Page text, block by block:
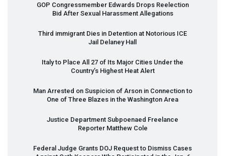
GOP Congressmember Edwards Drops Reelection
Bid After Sexual Harassment Allegations
Third immigrant Dies in Detention at Notorious ICE
Jail Delaney Hall
Italy to Place All 27 of Its Major Cities Under the
Country’s Highest Heat Alert
Man Arrested on Suspicion of Arson in Connection to
One of Three Blazes in the Washington Area
Justice Department Subpoenaed Freelance
Reporter Matthew Cole
Federal Judge Grants DOJ Request to Dismiss Cases